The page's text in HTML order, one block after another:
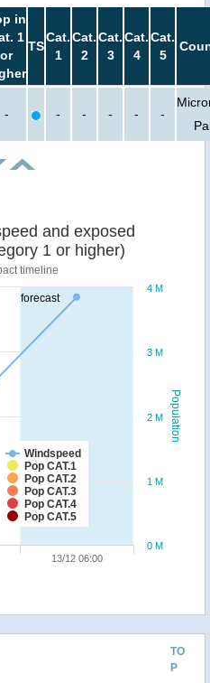
in
1
or
TS
Cat.
1
Cat.
2
Cat.
3
Cat.
4
Cat.
5
- - - - - -
forecast
Population
and exposed
1 or higher)
timeline
Windspeed
Pop CAT.1
Pop CAT.2
Pop CAT.3
Pop CAT.4
Pop CAT.5
13/12 06:00
0 M
1 M
2 M
3 M
4 M
TO
P